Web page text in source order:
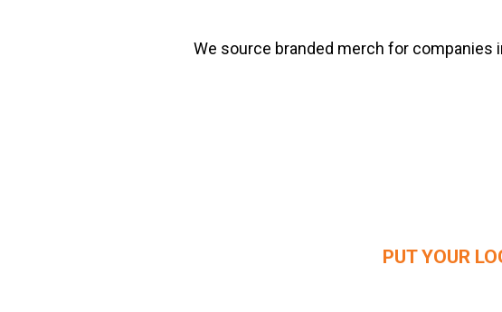
We source branded merch for companies
PUT YOUR